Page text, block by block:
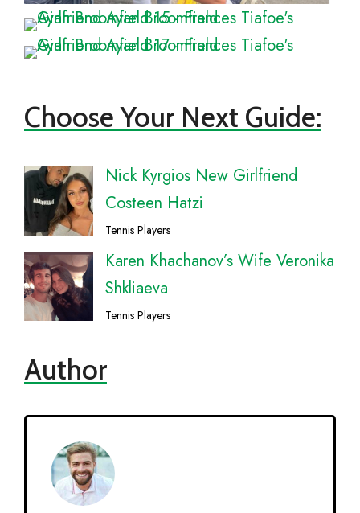
Choose Your Next Guide:
Nick Kyrgios New Girlfriend
Costeen Hatzi
Tennis Players
Karen Khachanov’s Wife Veronika
Shkliaeva
Tennis Players
Author